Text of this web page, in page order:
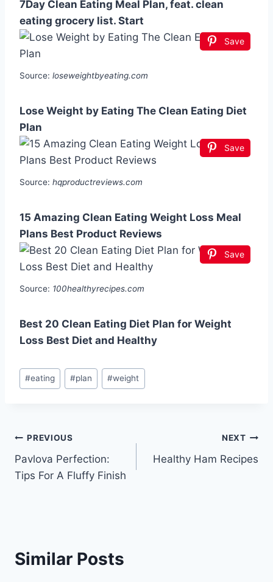
7Day Clean Eating Meal Plan, feat. clean
eating grocery list. Start
Save
Source: loseweightbyeating.com
Lose Weight by Eating The Clean Eating Diet
Plan
Save
Source: hqproductreviews.com
15 Amazing Clean Eating Weight Loss Meal
Plans Best Product Reviews
Save
Source: 100healthyrecipes.com
Best 20 Clean Eating Diet Plan for Weight
Loss Best Diet and Healthy
Post
Tags:
#eating #plan #weight
Post
navigation
PREVIOUS
Pavlova Perfection:
Tips For A Fluffy Finish
NEXT
Healthy Ham Recipes
Similar Posts